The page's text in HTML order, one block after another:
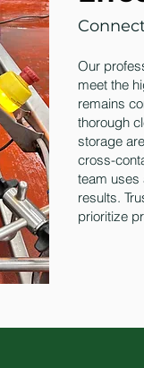
Our
meet the
remains
thorough
storage
cross-
team uses
results.
prioritize